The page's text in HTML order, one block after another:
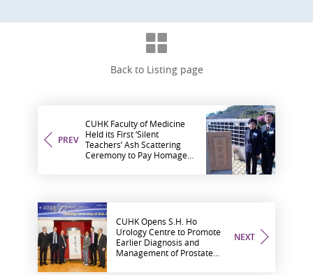
Back to Listing page
PREV
CUHK Faculty of Medicine
Held its First ‘Silent
Teachers’ Ash Scattering
Ceremony to Pay Homage
NEXT
CUHK Opens S.H. Ho
Urology Centre to Promote
Earlier Diagnosis and
Management of Prostate